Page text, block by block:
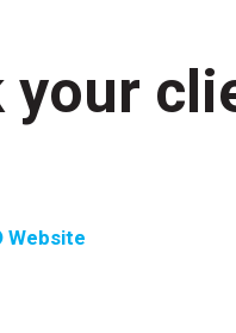
your
Website